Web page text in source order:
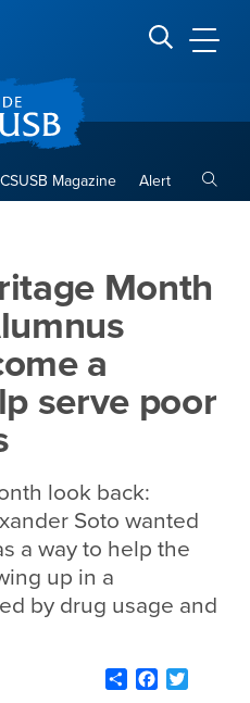
Search CSUSB
CSUSB Magazine Alert
Month
a
serve poor
look back:
Soto wanted
a way to help the
up in a
by drug usage and
ShareFacebook